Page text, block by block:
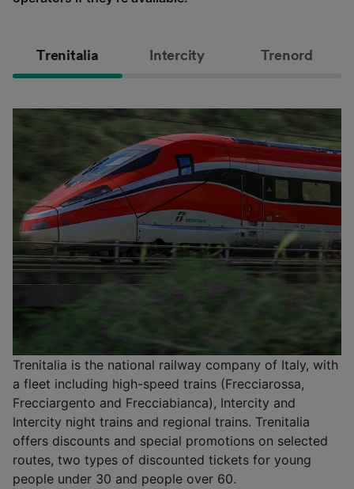
Trenitalia Intercity Trenord
Trenitalia is the national railway company of Italy, with
a fleet including high-speed trains (Frecciarossa,
Frecciargento and Frecciabianca), Intercity and
Intercity night trains and regional trains. Trenitalia
offers discounts and special promotions on selected
routes, two types of discounted tickets for young
people under 30 and people over 60.